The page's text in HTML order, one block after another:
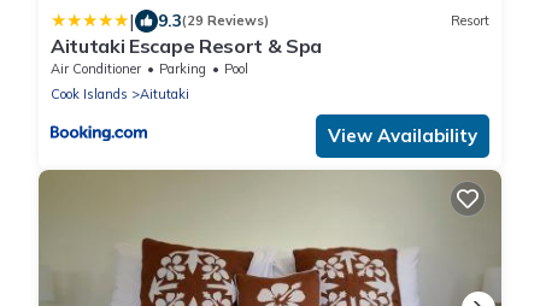
| 9.3(29 Reviews) Resort
Aitutaki Escape Resort & Spa
Air Conditioner Parking
Pool
Cook Islands
Aitutaki
View Availability